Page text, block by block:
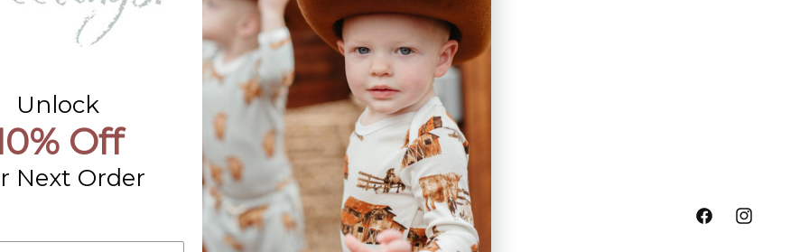
Wholesale Ordering Guide
Wholesale Sales Rep Info
Store Locator
Gift Registry
FacebookInstagram
Unlock
Off
Next Order